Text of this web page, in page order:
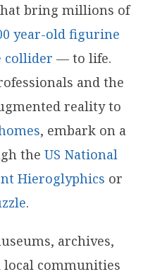
bring millions of
year-old figurine
collider — to life.
and the
reality to
, embark on a
theUS National
Hieroglyphics or
.
archives,
communities